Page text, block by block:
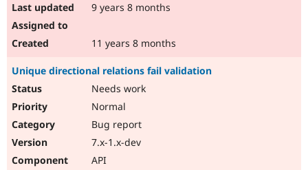
9 years 8 months
11 years 8 months
Unique directional relations fail validation
Needs work
Normal
Bug report
7.x-1.x-dev
API